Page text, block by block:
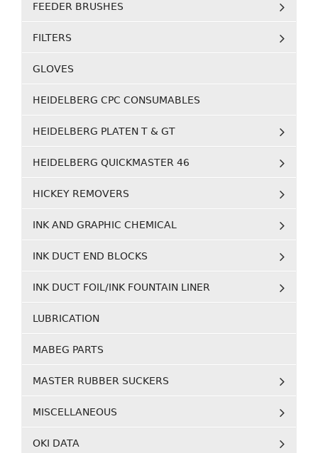
FEEDER BRUSHES
FILTERS
GLOVES
HEIDELBERG CPC CONSUMABLES
HEIDELBERG PLATEN T & GT
HEIDELBERG QUICKMASTER 46
HICKEY REMOVERS
INK AND GRAPHIC CHEMICAL
INK DUCT END BLOCKS
INK DUCT FOIL/INK FOUNTAIN LINER
LUBRICATION
MABEG PARTS
MASTER RUBBER SUCKERS
MISCELLANEOUS
OKI DATA